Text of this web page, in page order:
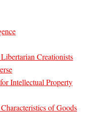
Creationists
Intellectual Property
of Goods